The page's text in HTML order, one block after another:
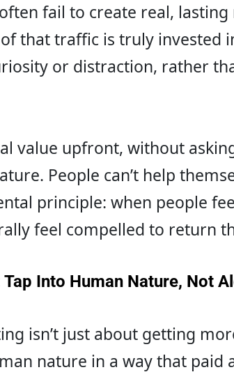
fail to create real, lasting
that traffic is truly invested
or distraction, rather
value upfront, without
People can’t help
principle: when people
feel compelled to return
Into Human Nature, Not
isn’t just about getting
nature in a way that paid